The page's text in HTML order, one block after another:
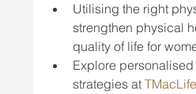
Utilising the right
strengthen physical
quality of life for
Explore
strategies at TMacLife